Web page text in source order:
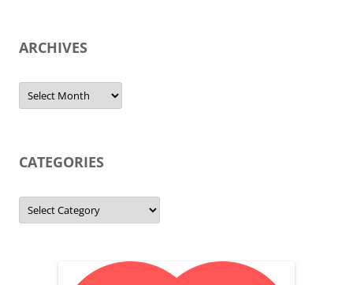
ARCHIVES
Archives
CATEGORIES
Categories